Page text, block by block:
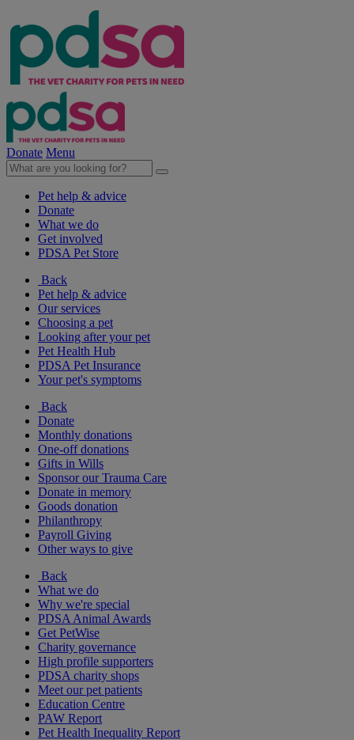
Donate Menu
Pet help & advice
Donate
What we do
Get involved
PDSA Pet Store
Back
Pet help & advice
Our services
Choosing a pet
Looking after your pet
Pet Health Hub
PDSA Pet Insurance
Your pet's symptoms
Back
Donate
Monthly donations
One-off donations
Gifts in Wills
Sponsor our Trauma Care
Donate in memory
Goods donation
Philanthropy
Payroll Giving
Other ways to give
Back
What we do
Why we're special
PDSA Animal Awards
Get PetWise
Charity governance
High profile supporters
PDSA charity shops
Meet our pet patients
Education Centre
PAW Report
Pet Health Inequality Report